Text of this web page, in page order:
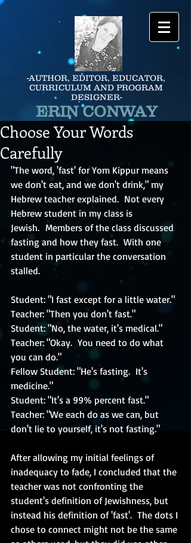
-AUTHOR, EDITOR, EDUCATOR,
CURRICULUM AND PROGRAM
DESIGNER-
ERIN CONWAY
Choose Your Words
Carefully
"The word, 'fast' for Yom Kippur means
we don't eat, and we don't drink," my
Hebrew teacher explained.  Not every
Hebrew student in my class is
Jewish.  Members of the class discussed
fasting and how they fast.  With one
student in particular the conversation
stalled.
Student: "I fast except for a little water."
Teacher: "Then you don't fast."
Student: "No, the water, it's medical."
Teacher: "Okay.  You need to do what
you can do."
Fellow Student: "He's fasting.  It's
medicine."
Student: "It's a 99% percent fast."
Teacher: "We each do as we can, but
don't lie to yourself, it's not fasting."
After allowing my initial feelings of
inadequacy to fade, I concluded that the
teacher was not confronting the
student's definition of Jewishness, but
instead his definition of 'fast'.  The dots I
chose to connect might not be the same